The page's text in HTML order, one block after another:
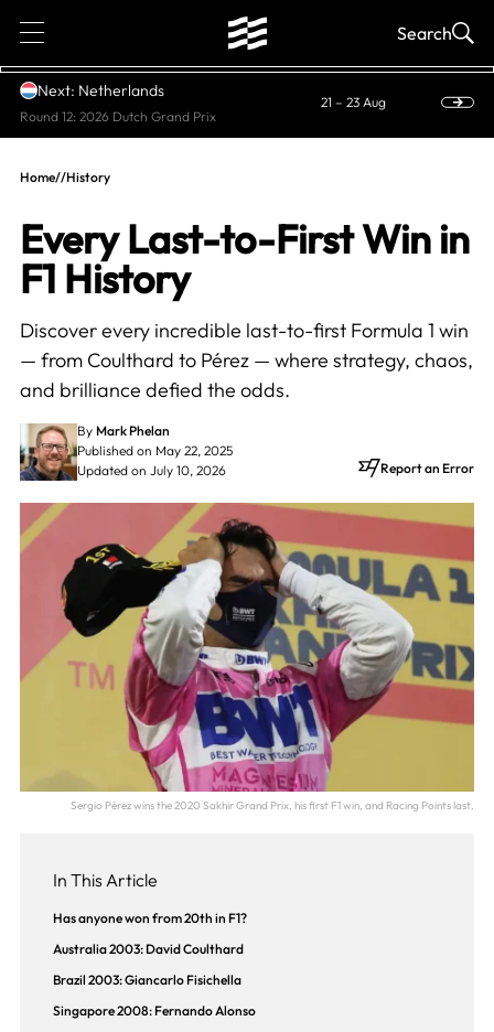
1 Search
Next: Netherlands
Round 12: 2026 Dutch Grand Prix
21 – 23 Aug
Home//History
Every Last-to-First Win in
F1 History
Discover every incredible last-to-first Formula 1 win
— from Coulthard to Pérez — where strategy, chaos,
and brilliance defied the odds.
By Mark Phelan
Published on May 22, 2025
Updated on July 10, 2026
Report an Error
Sergio Pérez wins the 2020 Sakhir Grand Prix, his first F1 win, and Racing Points last.
In This Article
Has anyone won from 20th in F1?
Australia 2003: David Coulthard
Brazil 2003: Giancarlo Fisichella
Singapore 2008: Fernando Alonso